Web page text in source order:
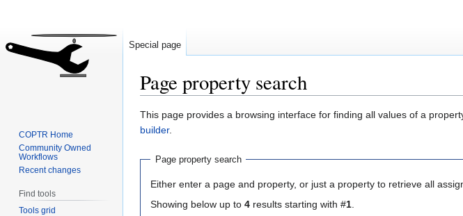
Page property search
Jump
to
Jump
to
This page provides a browsing interface for finding all values of a
builder.
Page property search
Either enter a page and property, or just a property to retrieve all
Showing below up to 4 results starting with #1
Special page
COPTR Home
Community Owned
Workflows
Recent changes
Find tools
Tools grid